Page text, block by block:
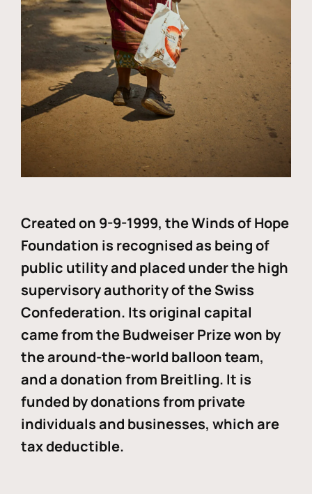
Created on 9-9-1999, the Winds of Hope
Foundation is recognised as being of
public utility and placed under the high
supervisory authority of the Swiss
Confederation. Its original capital
came from the Budweiser Prize won by
the around-the-world balloon team,
and a donation from Breitling. It is
funded by donations from private
individuals and businesses, which are
tax deductible.